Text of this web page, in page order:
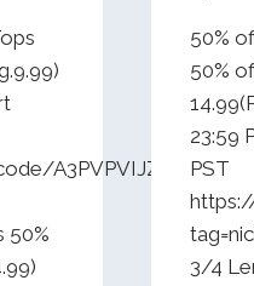
A3PVPVIJZO7I08?
50%
50%
50%
23:59
PST
3/4